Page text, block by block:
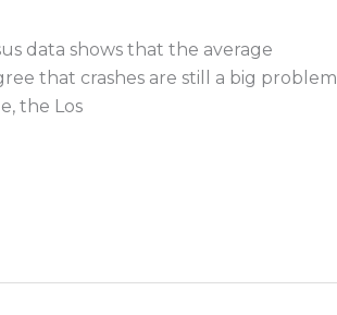
data shows that the average
that crashes are still a big problem
the Los